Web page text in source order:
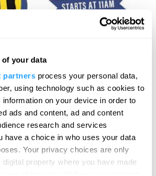
of your data
partners process your personal data,
using technology such as cookies to
on your device in order to
ads and content, ad and content
research and services
have a choice in who uses your data
Your privacy choices are only
digital property where you have made
End Carnival returns to Plymouth
23 August…